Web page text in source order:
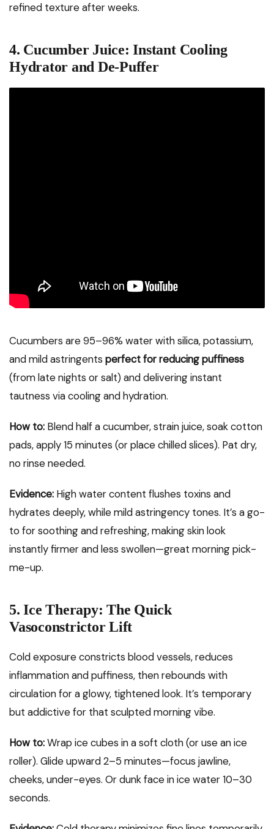
refined texture after weeks.
4. Cucumber Juice: Instant Cooling
Hydrator and De-Puffer
Cucumbers are 95–96% water with silica, potassium,
and mild astringents perfect for reducing puffiness
(from late nights or salt) and delivering instant
tautness via cooling and hydration.
How to: Blend half a cucumber, strain juice, soak cotton
pads, apply 15 minutes (or place chilled slices). Pat dry,
no rinse needed.
Evidence: High water content flushes toxins and
hydrates deeply, while mild astringency tones. It’s a go-
to for soothing and refreshing, making skin look
instantly firmer and less swollen—great morning pick-
me-up.
5. Ice Therapy: The Quick
Vasoconstrictor Lift
Cold exposure constricts blood vessels, reduces
inflammation and puffiness, then rebounds with
circulation for a glowy, tightened look. It’s temporary
but addictive for that sculpted morning vibe.
How to:Wrap ice cubes in a soft cloth (or use an ice
roller). Glide upward 2–5 minutes—focus jawline,
cheeks, under-eyes. Or dunk face in ice water 10–30
seconds.